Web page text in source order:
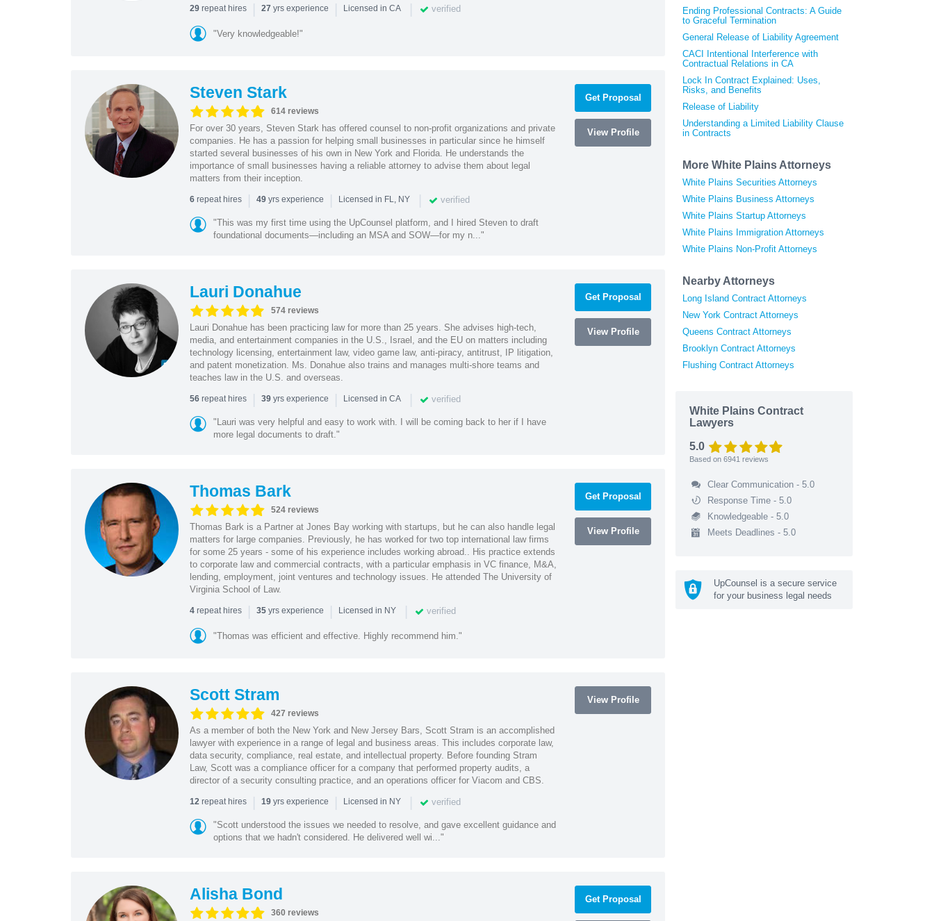
29repeat hires | 27 yrs experience | Licensed in CA | verified
"Very knowledgeable!"
Steven Stark
614 reviews
For over 30 years, Steven Stark has offered counsel to non-profit organizations and private
companies. He has a passion for helping small businesses in particular since he himself
started several businesses of his own in New York and Florida. He understands the
importance of small businesses having a reliable attorney to advise them about legal
matters from their inception.
6repeat hires | 49yrs experience | Licensed in FL, NY | verified
"This was my first time using the UpCounsel platform, and I hired Steven to draft
foundational documents—including an MSA and SOW—for my n..."
Get Proposal
View Profile
Lauri Donahue
574 reviews
Lauri Donahue has been practicing law for more than 25 years. She advises high-tech,
media, and entertainment companies in the U.S., Israel, and the EU on matters including
technology licensing, entertainment law, video game law, anti-piracy, antitrust, IP litigation,
and patent monetization. Ms. Donahue also trains and manages multi-shore teams and
teaches law in the U.S. and overseas.
56repeat hires | 39yrs experience | Licensed in CA | verified
"Lauri was very helpful and easy to work with. I will be coming back to her if I have
more legal documents to draft."
Get Proposal
View Profile
Thomas Bark
524 reviews
Thomas Bark is a Partner at Jones Bay working with startups, but he can also handle legal
matters for large companies. Previously, he has worked for two top international law firms
for some 25 years - some of his experience includes working abroad.. His practice extends
to corporate law and commercial contracts, with a particular emphasis in VC finance, M&A,
lending, employment, joint ventures and technology issues. He attended The University of
Virginia School of Law.
4repeat hires | 35yrs experience | Licensed in NY | verified
"Thomas was efficient and effective. Highly recommend him."
Get Proposal
View Profile
Scott Stram
427 reviews
As a member of both the New York and New Jersey Bars, Scott Stram is an accomplished
lawyer with experience in a range of legal and business areas. This includes corporate law,
data security, compliance, real estate, and intellectual property. Before founding Stram
Law, Scott was a compliance officer for a company that performed property audits, a
director of a security consulting practice, and an operations officer for Viacom and CBS.
12repeat hires | 19yrs experience | Licensed in NY | verified
"Scott understood the issues we needed to resolve, and gave excellent guidance and
options that we hadn't considered. He delivered well wi..."
View Profile
Alisha Bond
360 reviews
Get Proposal
Ending Professional Contracts: A Guide
to Graceful Termination
General Release of Liability Agreement
CACI Intentional Interference with
Contractual Relations in CA
Lock In Contract Explained: Uses,
Risks, and Benefits
Release of Liability
Understanding a Limited Liability Clause
in Contracts
More White Plains Attorneys
White Plains Securities Attorneys
White Plains Business Attorneys
White Plains Startup Attorneys
White Plains Immigration Attorneys
White Plains Non-Profit Attorneys
Nearby Attorneys
Long Island Contract Attorneys
New York Contract Attorneys
Queens Contract Attorneys
Brooklyn Contract Attorneys
Flushing Contract Attorneys
White Plains Contract
Lawyers
5.0
Based on 6941 reviews
Clear Communication - 5.0
Response Time - 5.0
Knowledgeable - 5.0
Meets Deadlines - 5.0
UpCounsel is a secure service
for your business legal needs